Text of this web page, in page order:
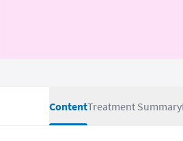
ContentTreatment Summary